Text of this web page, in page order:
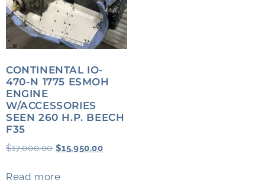
CONTINENTAL IO-
470-N 1775 ESMOH
ENGINE
W/ACCESSORIES
SEEN 260 H.P. BEECH
F35
$17,000.00 $15,950.00
Read more